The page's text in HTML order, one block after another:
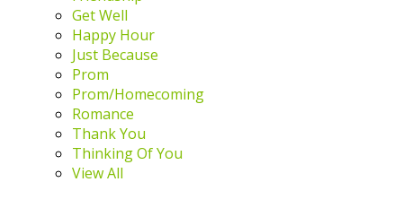
Get Well
Happy Hour
Just Because
Prom
Prom/Homecoming
Romance
Thank You
Thinking Of You
View All